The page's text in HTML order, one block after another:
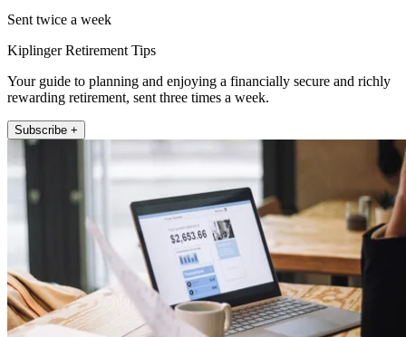
Sent twice a week
Kiplinger Retirement Tips
Your guide to planning and enjoying a financially secure and richly
rewarding retirement, sent three times a week.
Subscribe +